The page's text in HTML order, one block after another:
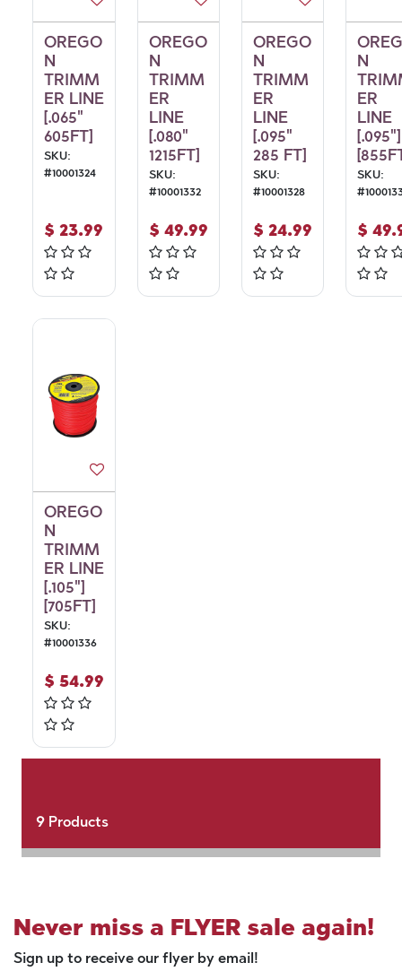
OREGO
N
TRIMM
ER LINE
[.065"
605FT]
SKU:
#10001324
$ 23.99
OREGO
N
TRIMM
ER
LINE
[.080"
1215FT]
SKU:
#10001332
$ 49.99
OREGO
N
TRIMM
ER
LINE
[.095"
285 FT]
SKU:
#10001328
$ 24.99
N
ER
LINE
[.095"]
SKU:
#
$
OREGO
N
TRIMM
ER LINE
[.105"]
[705FT]
SKU:
#10001336
$ 54.99
9Products
Never miss a FLYER sale again!
Sign up to receive our flyer by email!